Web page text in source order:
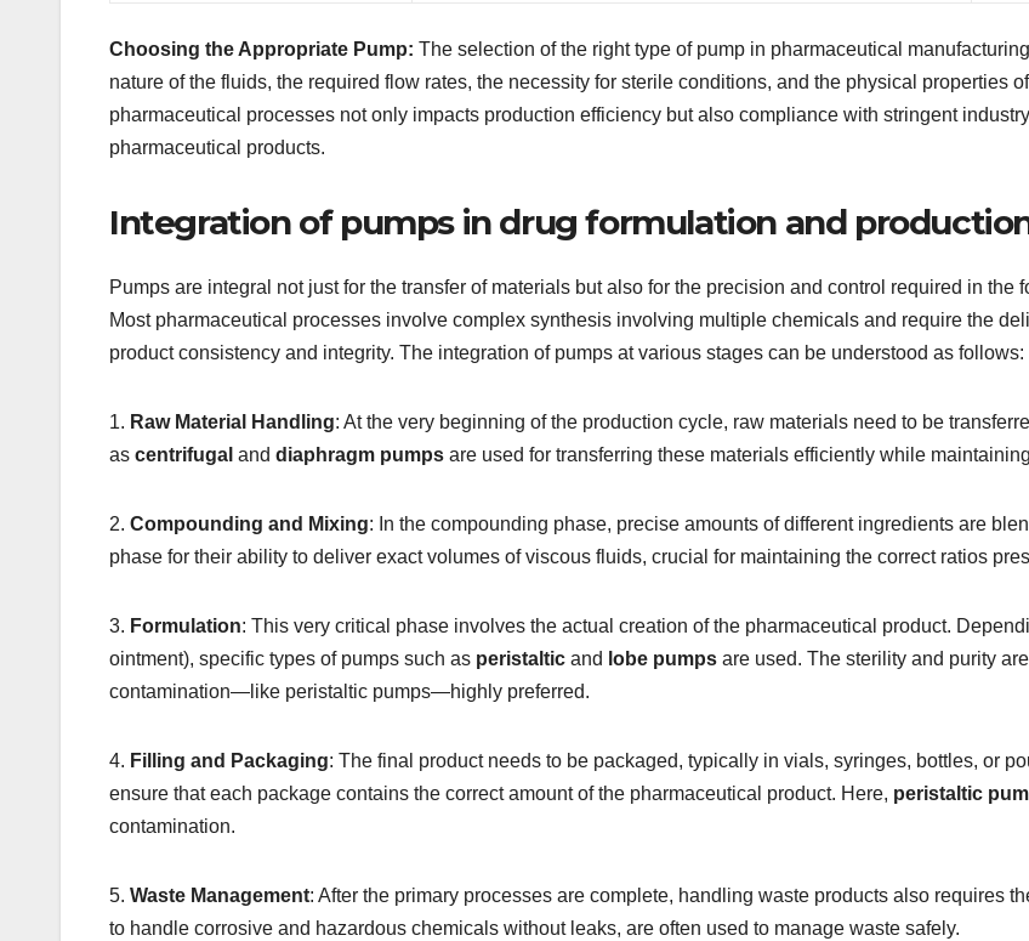
Choosing the Appropriate Pump: The selection of the right type of pump in pharmaceutical
nature of the fluids, the required flow rates, the necessity for sterile conditions, and the physical properties
pharmaceutical processes not only impacts production efficiency but also compliance with stringent
pharmaceutical products.
Integration of pumps in drug formulation and
Pumps are integral not just for the transfer of materials but also for the precision and control required in
Most pharmaceutical processes involve complex synthesis involving multiple chemicals and require the
product consistency and integrity. The integration of pumps at various stages can be understood as follows:
1. Raw Material Handling: At the very beginning of the production cycle, raw materials need to be
as centrifugal and diaphragm pumps are used for transferring these materials efficiently while
2. Compounding and Mixing: In the compounding phase, precise amounts of different ingredients are
phase for their ability to deliver exact volumes of viscous fluids, crucial for maintaining the correct ratios
3. Formulation: This very critical phase involves the actual creation of the pharmaceutical product.
ointment), specific types of pumps such as peristaltic and lobe pumps are used. The sterility and purity
contamination—like peristaltic pumps—highly preferred.
4. Filling and Packaging: The final product needs to be packaged, typically in vials, syringes, bottles, or
ensure that each package contains the correct amount of the pharmaceutical product. Here, peristaltic
contamination.
5. Waste Management: After the primary processes are complete, handling waste products also requires
to handle corrosive and hazardous chemicals without leaks, are often used to manage waste safely.